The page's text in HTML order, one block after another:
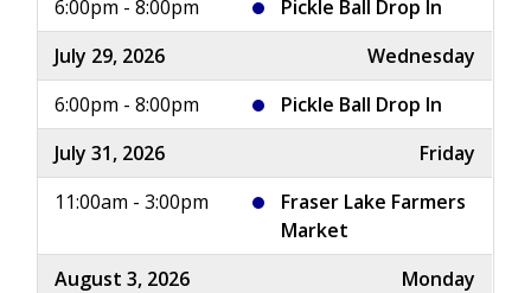
6:00pm - 8:00pm
Pickle Ball Drop In
July 29, 2026
Wednesday
6:00pm - 8:00pm
Pickle Ball Drop In
July 31, 2026
Friday
11:00am - 3:00pm
Fraser Lake Farmers
Market
August 3, 2026
Monday